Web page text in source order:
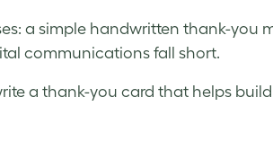
a simple handwritten thank-you
communications fall short.
a thank-you card that helps